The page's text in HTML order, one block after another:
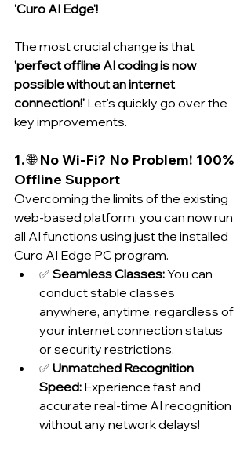
'Curo AI Edge'!
The most crucial change is that
'perfect offline AI coding is now
possible without an internet
connection!' Let's quickly go over the
key improvements.
1. 🌐 No Wi-Fi? No Problem! 100%
Offline Support
Overcoming the limits of the existing
web-based platform, you can now run
all AI functions using just the installed
Curo AI Edge PC program.
✅ Seamless Classes: You can
conduct stable classes
anywhere, anytime, regardless of
your internet connection status
or security restrictions.
✅ Unmatched Recognition
Speed: Experience fast and
accurate real-time AI recognition
without any network delays!